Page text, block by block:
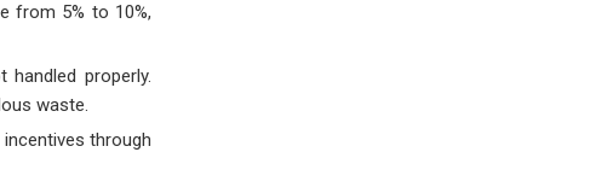
from 5% to 10%,
properly.
waste.
through